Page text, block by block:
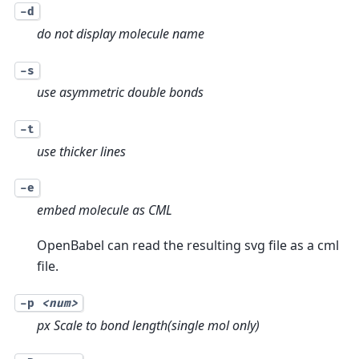
-d
do not display molecule name
-s
use asymmetric double bonds
-t
use thicker lines
-e
embed molecule as CML
OpenBabel can read the resulting svg file as a cml
file.
-p <num>
px Scale to bond length(single mol only)